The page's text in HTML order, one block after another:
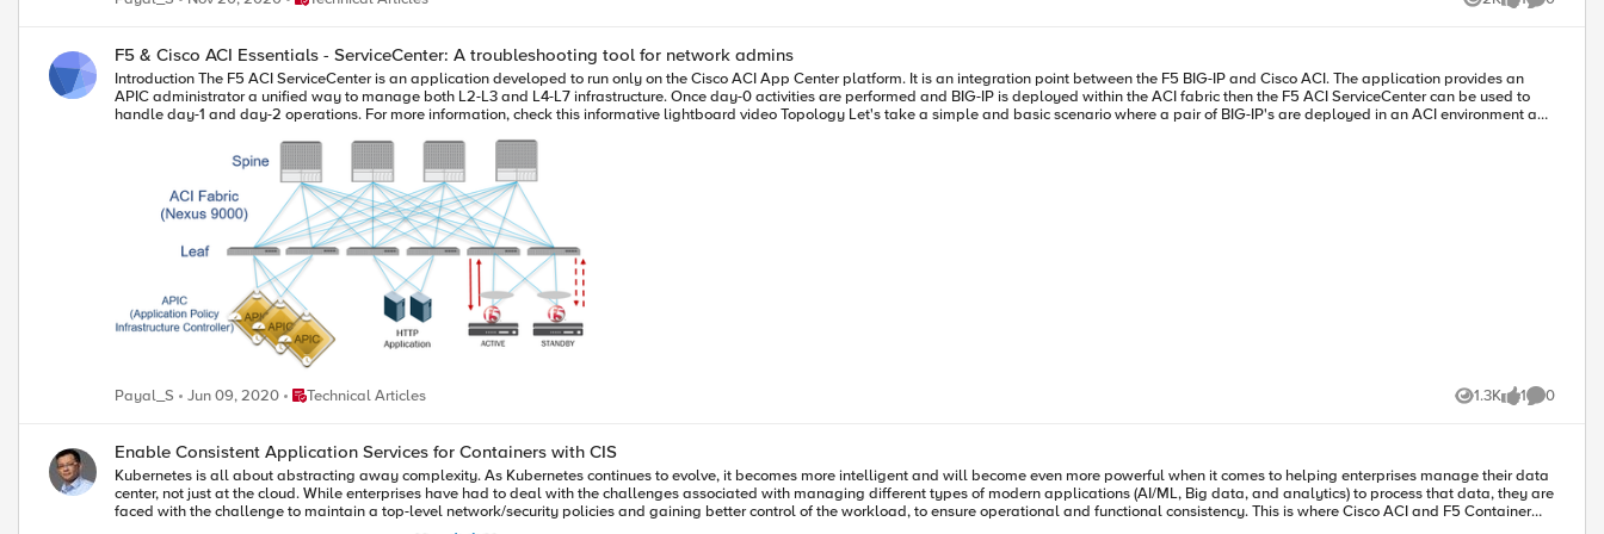
ViewslikeComments
F5 & Cisco ACI Essentials - ServiceCenter: A troubleshooting tool for network admins
Introduction The F5 ACI ServiceCenter is an application developed to run only on the Cisco ACI App Center platform. It is an integration point between the F5 BIG-IP and Cisco ACI. The application provides an APIC administrator a unified way to manage both L2-L3 and L4-L7 infrastructure. Once day-0 activities are performed and BIG-IP is deployed within the ACI fabric then the F5 ACI ServiceCenter can be used to handle day-1 and day-2 operations. For more information, check this informative lightboard video Topology Let's take a simple and basic scenario where a pair of BIG-IP's are deployed in an ACI environment and are load balancing a HTTP application. In an ideal world one single administrator would handle all the network related tasks including managing the load balancing capabilities, but in reality that is not the case. In reality a typical network administrator is aware of how the ACI is configured: how many tenants are present on APIC, how many end point groups (EPG) and bridge domains(BD) are deployed, how many contracts are deployed to make sure these end points groups are able to talk to each other etc. On the other hand, a typical BIG-IP administrator is aware of what VIP's are configured on the BIG-IP, what monitors are assigned to the HTTP application, how many pools and pool members exist on the BIG-IP etc. The network administrator has little or no visibility into the BIG-IP configuration and vice-versa and this leads to inconsistency in deployments as well as communication and coordination overhead in making any changes to the network. The F5 ACI ServiceCenter visibility use case aims at bridging this gap. It provides the network administrator some visibility into the BIG-IP configuration which will give a better picture of the entire network to the network administrator. This helps with making troubleshooting easier and also providing a means for making informed decisions. Use Case: Visibility and mapping of APIC and BIG-IP constructs In this article we will dive right into the visibility use case. Click for details on how to get started using the F5 ACI ServiceCenter. Using the visibility tab of the application the network administrator will be able to visually view how application workload on the APIC is tied to the BIG-IP. Workload on APIC is learned by an end point group on APIC. For example, if an application is being served by web servers with IPs 192.168.56.*, then these IP addresses will be present as an end poinst in an end point group (EPG) on the APIC. From the perspective of BIG-IP these web servers are pool members on a particular pool. The F5 ACI ServiceCenter has access to both APIC and BIG-IP and will co-relate this information and provide a mapping. BIG-IP: VIP|Pool|Pool Member <=> APIC: Tenant|Application Profile|End Point group This gives the network administrator a view of how the APIC workload is associated with the BIG-IP and what all applications and virtual IP's are tied to a tenant. Along with the mapping the health statistics from the BIG-IP are collected. The health status is reflected based on the monitor assigned to the VIP, pool and pool members on the BIG-IP. After any change that a network administrator would make on the network, he/she can login to the F5 ACI ServiceCenter and check if the health of the VIP's/pool member's was affected and troubleshoot on the appropriate tenant/app/epg on the APIC. Advantages: Reduce the network administrator's time on waiting on the BIG-IP admin to confirm that the application is or is not healthy. Network administrator has to have minimal knowledge of BIG-IP and still be able to make an informed decision. Can use the F5 ACI ServiceCenter to create a snapshot of the network before and after a network change is made. Automation The information can be viewed visually, but for those network administrators who are automating their environment they can also take advantage of the API support provided by the F5 ACI ServiceCenter. Click here for details on API’s supported on the F5 ACI ServiceCenter Let’s take an example of collecting the snapshot of the VIP and Pool member statistics. Ansible is being used in this example but any automation tool can be used to collect and parse the API response. All API calls are made to the APIC controller. Ansible playbook for gathering virtual IP address and the status of the VIP. After parsing the data copying the content to a file. --- - name: Get VIP and status hosts: localhost gather_facts: false connection: local vars: apic_ip: "10.192.73.xx" big_ip: "10.192.73.xx" partition: "Dynamic" tasks: - name: Login to APIC uri: url: https://{{apic_ip}}/api/aaaLogin.json method: POST validate_certs: no body_format: json body: aaaUser: attributes: name: "admin" pwd: "<<apic_password>>" headers: content_type: "application/json" return_content: yes register: cookie - debug: msg="{{cookie['cookies']['APIC-cookie']}}" - set_fact: token: "{{cookie['cookies']['APIC-cookie']}}" - name: Login to BIG-IP uri: url: https://{{apic_ip}}/appcenter/F5Networks/F5ACIServiceCenter/loginbigip.json method: POST validate_certs: no body: url: "{{big_ip}}" user: "admin" password: "<<bigip_password>>" body_format: json headers: DevCookie: "{{token}}" - name: Get complete visibility information uri: url: https://{{apic_ip}}/appcenter/F5Networks/F5ACIServiceCenter/getvipstats.json method: POST validate_certs: no body: url: "{{big_ip}}" partition: "{{partition}}" body_format: json headers: DevCookie: "{{token}}" return_content: yes register: complete_info - name: Save only VIP information into a fact set_fact: vip_info: "{{ complete_info.json.vipStats}}" - name: Display VIP and status information debug: var: vip_info - name: Set fact with key value pairs set_fact: vip_status: "{{ vip_status|default([]) + [ {'vip': item.address.split(':')[0], 'status': item.status } ] }}" loop: "{{vip_info | json_query(query_string) }}" vars: query_string: "[].vip" - name: Display key value pairs debug: msg: "{{item}}" with_items: "{{vip_status}}" - name: Create VIP ip:status file blockinfile: path: ./vip_status create: yes block: | {{item.vip}}: {{item.status}} marker: "# {mark} ANSIBLE MANAGED BLOCK {{ item.vip }}" with_items: "{{vip_status}}" - name: Delete comments from file lineinfile: path: ./vip_status regexp: '^#' state: absent - name: Sort the content for the file for easy comparision shell: sort -k2 vip_status > before_nw_change_vip Output of file 'before_nw_change_vip' 10.168.56.50: available Ansible playbook for gathering node IP address and the status . After parsing the data copying the content to a file. --- - name: Get node and status hosts: localhost gather_facts: false connection: local vars: apic_ip: "10.192.73.xx" big_ip: "10.192.73.xx" partition: "Dynamic" tasks: - name: Login to APIC uri: url: https://{{apic_ip}}/api/aaaLogin.json method: POST validate_certs: no body_format: json body: aaaUser: attributes: name: "admin" pwd: "<<apic_password>>" headers: content_type: "application/json" return_content: yes register: cookie - debug: msg="{{cookie['cookies']['APIC-cookie']}}" - set_fact: token: "{{cookie['cookies']['APIC-cookie']}}" - name: Login to BIG-IP uri: url: https://{{apic_ip}}/appcenter/F5Networks/F5ACIServiceCenter/loginbigip.json method: POST validate_certs: no body: url: "{{big_ip}}" user: "admin" password: "<<bigip_password>>" body_format: json headers: DevCookie: "{{token}}" - name: Get complete visibility information uri: url: https://{{apic_ip}}/appcenter/F5Networks/F5ACIServiceCenter/getvipstats.json method: POST validate_certs: no body: url: "{{big_ip}}" partition: "{{partition}}" body_format: json headers: DevCookie: "{{token}}" return_content: yes register: complete_info - name: Save only VIP information into a fact set_fact: vip_info: "{{ complete_info.json.vipStats}}" - debug: var: vip_info - name: Set fact with key value pairs for pool members set_fact: node_status: "{{ node_status|default([]) + [ {'ip': item.address, 'status': item.status, 'tenant': item.epgs[0].tenant.name, 'app': item.epgs[0].app.name, 'epg': item.epgs[0].epg.name} ] }}" loop: "{{vip_info | json_query(query_string) }}" vars: query_string: "[].nodes[]" - name: Display key value pairs debug: msg: "{{item}}" with_items: "{{node_status}}" - name: Create node ip:status file blockinfile: path: ./node_status create: yes block: | {{item.ip}}: {{item.status}}: {{item.tenant}} {{item.app}} {{item.epg}} marker: "# {mark} ANSIBLE MANAGED BLOCK {{ item.ip }}" with_items: "{{node_status}}" - name: Delete comments from file lineinfile: path: ./node_status regexp: '^#' state: absent - name: Sort the content for the file for easy comparision shell: sort -k2 node_status > before_nw_change_node Output of file 'before_nw_change_node' 192.168.56.150: available: uni/tn-AspireDemo/ap-AppProfile 192.168.56.151: available: uni/tn-AspireDemo/ap-AppProfile 192.168.56.152: available: uni/tn-AspireDemo/ap-AppProfile 192.168.56.153: available: uni/tn-AspireDemo/ap-AppProfile 192.168.56.154: available: uni/tn-AspireDemo/ap-AppProfil
Payal_S Jun 09, 2020 Place Technical Articles
Technical Articles 1.3K
Views 1
like 0
Comments
Enable Consistent Application Services for Containers with CIS
Kubernetes is all about abstracting away complexity. As Kubernetes continues to evolve, it becomes more intelligent and will become even more powerful when it comes to helping enterprises manage their data
center, not just at the cloud. While enterprises have had to deal with the challenges associated with managing different types of modern applications (AI/ML, Big data, and analytics) to process that data, they are
faced with the challenge to maintain a top-level network/security policies and gaining better control of the workload, to ensure operational and functional consistency. This is where Cisco ACI and F5 Container